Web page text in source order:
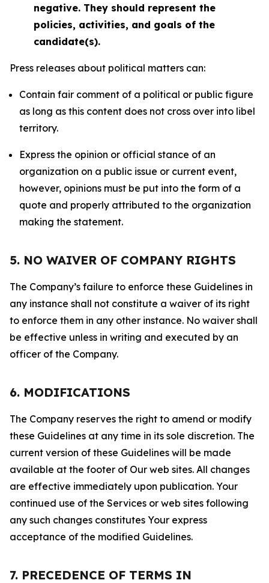
negative. They should represent the
policies, activities, and goals of the
candidate(s).
Press releases about political matters can:
Contain fair comment of a political or public figure
as long as this content does not cross over into libel
territory.
Express the opinion or official stance of an
organization on a public issue or current event,
however, opinions must be put into the form of a
quote and properly attributed to the organization
making the statement.
5. NO WAIVER OF COMPANY RIGHTS
The Company’s failure to enforce these Guidelines in
any instance shall not constitute a waiver of its right
to enforce them in any other instance. No waiver shall
be effective unless in writing and executed by an
officer of the Company.
6. MODIFICATIONS
The Company reserves the right to amend or modify
these Guidelines at any time in its sole discretion. The
current version of these Guidelines will be made
available at the footer of Our web sites. All changes
are effective immediately upon publication. Your
continued use of the Services or web sites following
any such changes constitutes Your express
acceptance of the modified Guidelines.
7. PRECEDENCE OF TERMS IN